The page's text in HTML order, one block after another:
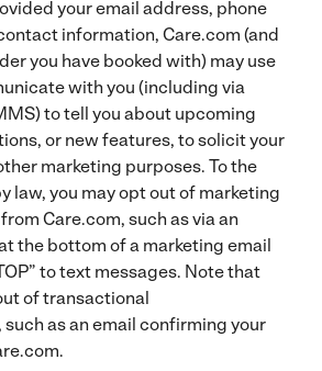
your email address, phone
information, Care.com (and
you have booked with) may use
with you (including via
to tell you about upcoming
or new features, to solicit your
marketing purposes. To the
law, you may opt out of marketing
Care.com, such as via an
the bottom of a marketing email
to text messages. Note that
of transactional
as an email confirming your